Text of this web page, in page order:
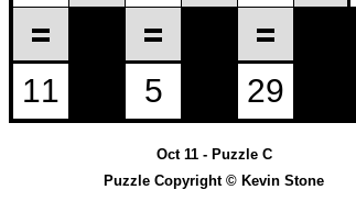
Oct 11 - Puzzle C
Puzzle Copyright © Kevin Stone